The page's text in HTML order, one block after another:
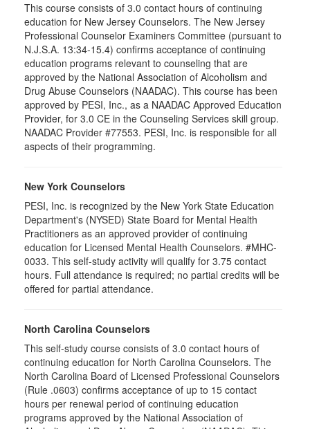
This course consists of 3.0 contact hours of continuing
education for New Jersey Counselors. The New Jersey
Professional Counselor Examiners Committee (pursuant to
N.J.S.A. 13:34-15.4) confirms acceptance of continuing
education programs relevant to counseling that are
approved by the National Association of Alcoholism and
Drug Abuse Counselors (NAADAC). This course has been
approved by PESI, Inc., as a NAADAC Approved Education
Provider, for 3.0 CE in the Counseling Services skill group.
NAADAC Provider #77553. PESI, Inc. is responsible for all
aspects of their programming.
New York Counselors
PESI, Inc. is recognized by the New York State Education
Department's (NYSED) State Board for Mental Health
Practitioners as an approved provider of continuing
education for Licensed Mental Health Counselors. #MHC-
0033. This self-study activity will qualify for 3.75 contact
hours. Full attendance is required; no partial credits will be
offered for partial attendance.
North Carolina Counselors
This self-study course consists of 3.0 contact hours of
continuing education for North Carolina Counselors. The
North Carolina Board of Licensed Professional Counselors
(Rule .0603) confirms acceptance of up to 15 contact
hours per renewal period of continuing education
programs approved by the National Association of